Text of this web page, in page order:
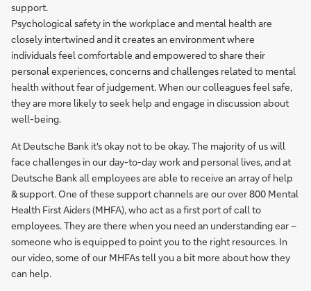
support.
Psychological safety in the workplace and mental health are
closely intertwined and it creates an environment where
individuals feel comfortable and empowered to share their
personal experiences, concerns and challenges related to mental
health without fear of judgement. When our colleagues feel safe,
they are more likely to seek help and engage in discussion about
well-being.
At Deutsche Bank it's okay not to be okay. The majority of us will
face challenges in our day-to-day work and personal lives, and at
Deutsche Bank all employees are able to receive an array of help
& support. One of these support channels are our over 800 Mental
Health First Aiders (MHFA), who act as a first port of call to
employees. They are there when you need an understanding ear –
someone who is equipped to point you to the right resources. In
our video, some of our MHFAs tell you a bit more about how they
can help.